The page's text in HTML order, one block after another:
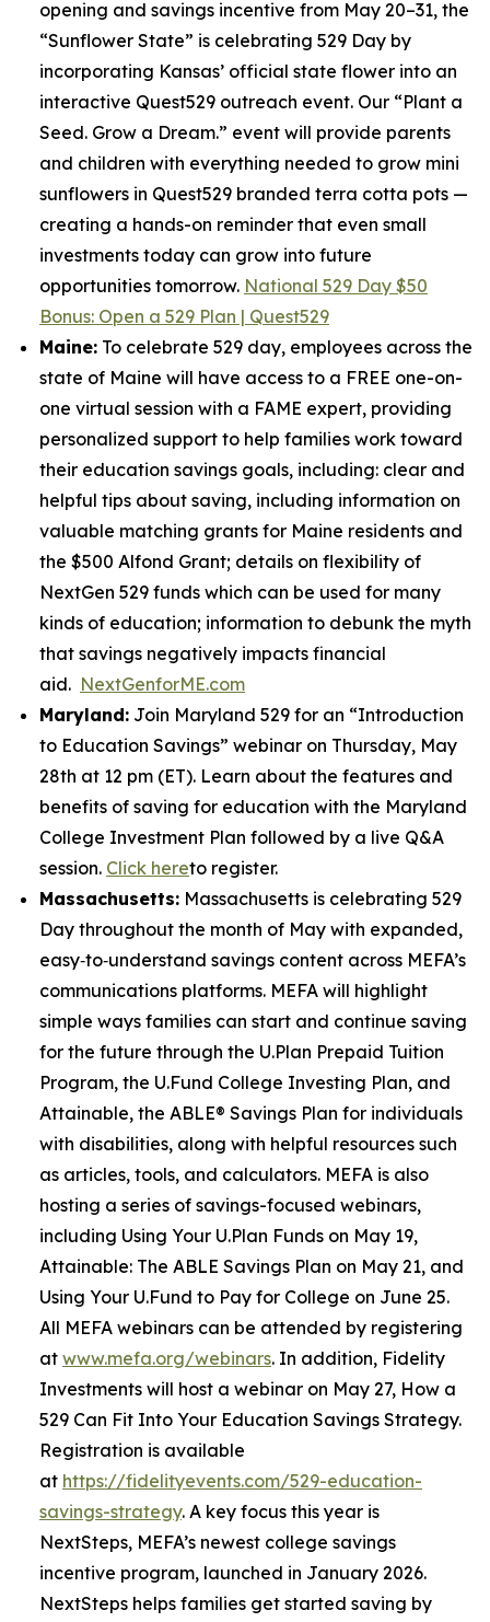
opening and savings incentive from May 20–31, the
“Sunflower State” is celebrating 529 Day by
incorporating Kansas’ official state flower into an
interactive Quest529 outreach event. Our “Plant a
Seed. Grow a Dream.” event will provide parents
and children with everything needed to grow mini
sunflowers in Quest529 branded terra cotta pots —
creating a hands-on reminder that even small
investments today can grow into future
opportunities tomorrow. National 529 Day $50
Bonus: Open a 529 Plan | Quest529
Maine: To celebrate 529 day, employees across the
state of Maine will have access to a FREE one-on-
one virtual session with a FAME expert, providing
personalized support to help families work toward
their education savings goals, including: clear and
helpful tips about saving, including information on
valuable matching grants for Maine residents and
the $500 Alfond Grant; details on flexibility of
NextGen 529 funds which can be used for many
kinds of education; information to debunk the myth
that savings negatively impacts financial
aid. NextGenforME.com
Maryland: Join Maryland 529 for an “Introduction
to Education Savings” webinar on Thursday, May
28th at 12 pm (ET). Learn about the features and
benefits of saving for education with the Maryland
College Investment Plan followed by a live Q&A
session. Click hereto register.
Massachusetts: Massachusetts is celebrating 529
Day throughout the month of May with expanded,
easy‑to‑understand savings content across MEFA’s
communications platforms. MEFA will highlight
simple ways families can start and continue saving
for the future through the U.Plan Prepaid Tuition
Program, the U.Fund College Investing Plan, and
Attainable, the ABLE® Savings Plan for individuals
with disabilities, along with helpful resources such
as articles, tools, and calculators. MEFA is also
hosting a series of savings-focused webinars,
including Using Your U.Plan Funds on May 19,
Attainable: The ABLE Savings Plan on May 21, and
Using Your U.Fund to Pay for College on June 25.
All MEFA webinars can be attended by registering
at www.mefa.org/webinars. In addition, Fidelity
Investments will host a webinar on May 27, How a
529 Can Fit Into Your Education Savings Strategy.
Registration is available
at https://fidelityevents.com/529-education-
savings-strategy. A key focus this year is
NextSteps, MEFA’s newest college savings
incentive program, launched in January 2026.
NextSteps helps families get started saving by